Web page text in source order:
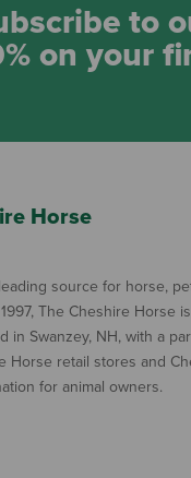
to
on your
Horse
source for horse,
The Cheshire Horse
in Swanzey, NH, with a
Horse retail stores and
for animal owners.